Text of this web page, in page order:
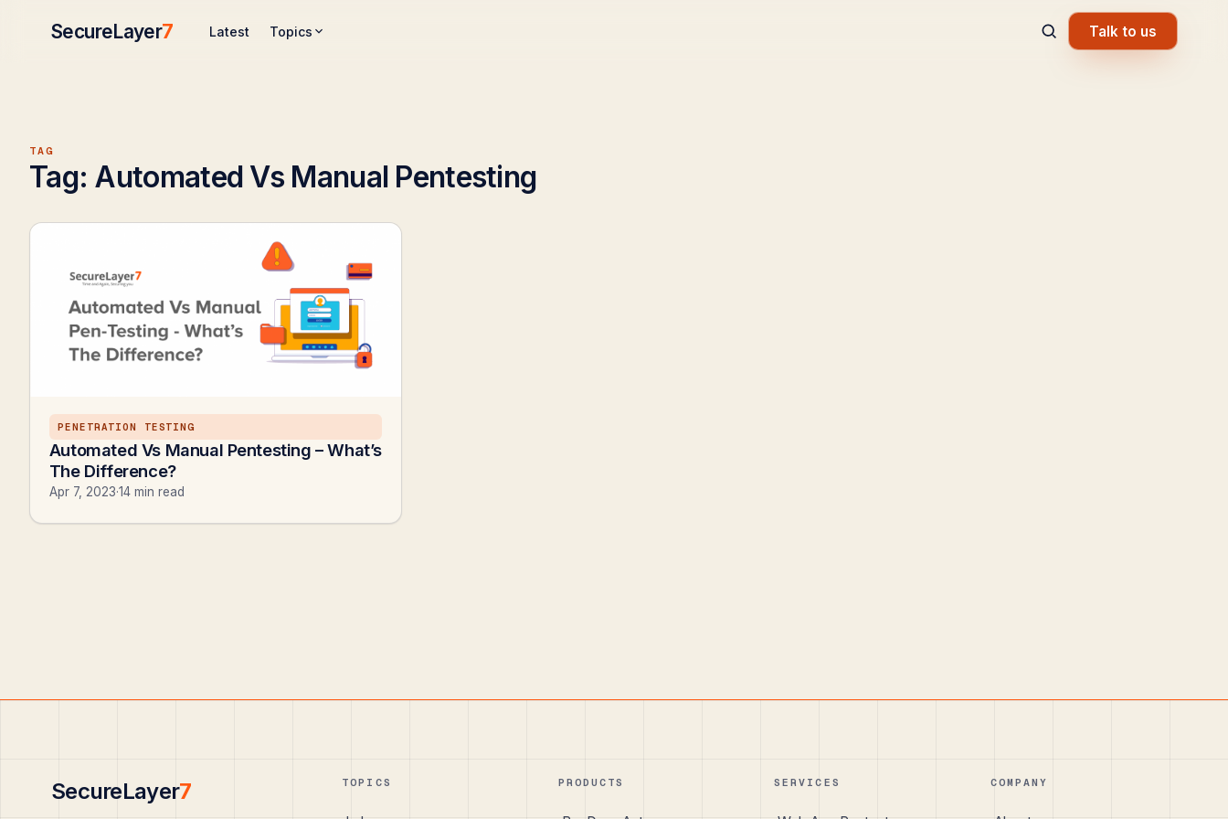
SecureLayer7 Latest Topics Talk to us
TAG
Tag: Automated Vs Manual Pentesting
PENETRATION TESTING
Automated Vs Manual Pentesting – What’s
The Difference?
Apr 7, 2023·14 min read
SecureLayer7 TOPICS PRODUCTS SERVICES COMPANY